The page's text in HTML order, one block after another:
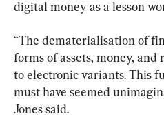
digital money as a lesson
“The dematerialisation of
forms of assets, money, and
to electronic variants. This
must have seemed
Jones said.